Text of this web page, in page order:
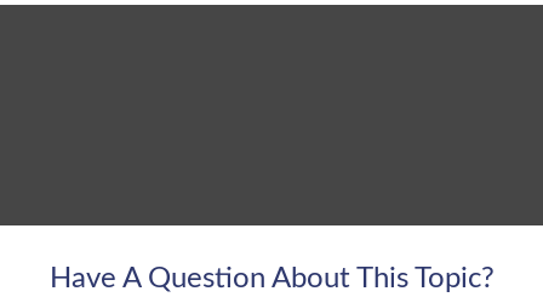
Have A Question About This Topic?